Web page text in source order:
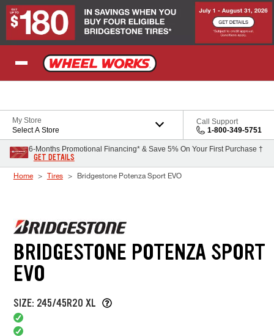
Skip to Content
My Store
Select A Store
Call Support
1-800-349-5751
6-Months Promotional Financing* & Save 5% On Your First Purchase †
GET DETAILS
Home Tires Bridgestone Potenza Sport EVO
BRIDGESTONE POTENZA SPORT
EVO
SIZE: 245/45R20 XL